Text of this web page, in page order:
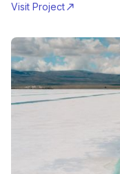
Visit Project